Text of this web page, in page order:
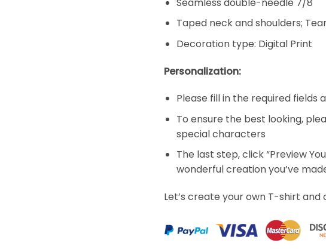
Taped neck and shoulders;
Decoration type: Digital Print
Personalization:
Please fill in the required
To ensure the best looking,
special characters
The last step, click “Preview
wonderful creation you’ve
Let’s create your own T-shirt and